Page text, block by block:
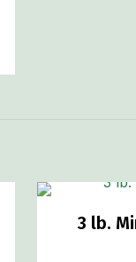
3 lb.